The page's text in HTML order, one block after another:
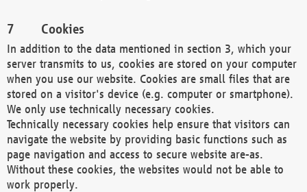
Cookies
In addition to the data mentioned in section 3, which your
server transmits to us, cookies are stored on your computer
when you use our website. Cookies are small files that are
stored on a visitor's device (e.g. computer or smartphone).
We only use technically necessary cookies.
Technically necessary cookies help ensure that visitors can
navigate the website by providing basic functions such as
page navigation and access to secure website are-as.
Without these cookies, the websites would not be able to
work properly.